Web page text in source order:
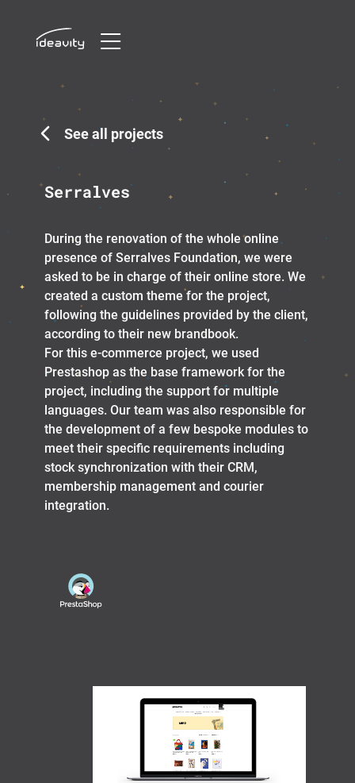
content
See all projects
Serralves
During the renovation of the whole online
presence of Serralves Foundation, we were
asked to be in charge of their online store. We
created a custom theme for the project,
following the guidelines provided by the client,
according to their new brandbook.
For this e-commerce project, we used
Prestashop as the base framework for the
project, including the support for multiple
languages. Our team was also responsible for
the development of a few bespoke modules to
meet their specific requirements including
stock synchronization with their CRM,
membership management and courier
integration.